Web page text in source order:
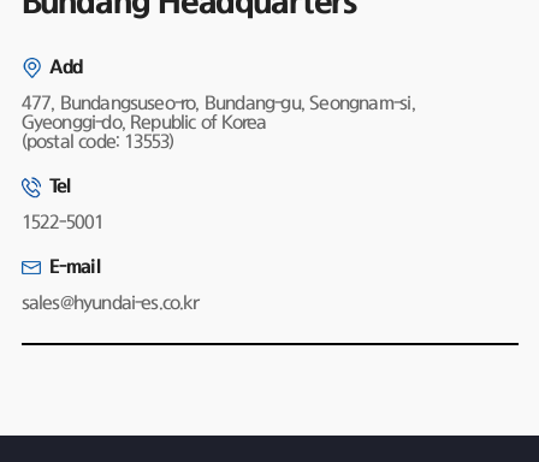
Add
477, Bundangsuseo-ro, Bundang-gu, Seongnam-si,
Gyeonggi-do, Republic of Korea
(postal code: 13553)
Tel
1522-5001
E-mail
sales@hyundai-es.co.kr